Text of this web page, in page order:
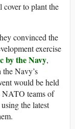
cover to plant the
convinced the
exercise
by the Navy,
Navy’s
would be held
NATO teams of
the latest